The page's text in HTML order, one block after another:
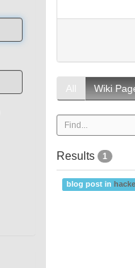
All Wiki
Results 1
blog post in